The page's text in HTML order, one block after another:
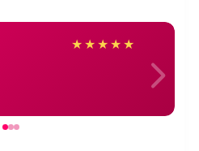
★ ★ ★ ★ ★